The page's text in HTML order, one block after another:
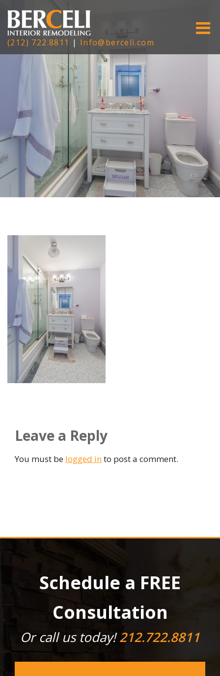
(212) 722.8811 | Info@berceli.com
Leave a Reply
You must be logged into post a comment.
Schedule a FREE
Consultation
Or call us today!212.722.8811